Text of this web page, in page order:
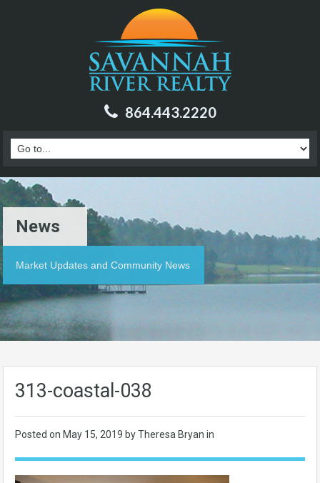
864.443.2220
News
Market Updates and Community News
313-coastal-038
Posted on May 15, 2019 by Theresa Bryan in